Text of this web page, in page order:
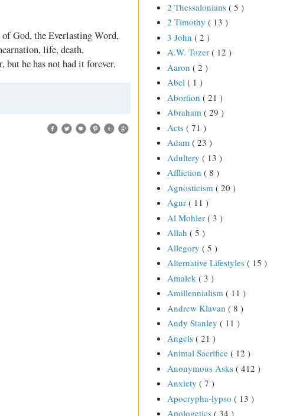
God, the Everlasting Word,
life, death,
he has not had it forever.
2 Thessalonians ( 5 )
2 Timothy ( 13 )
3 John ( 2 )
A.W. Tozer ( 12 )
Aaron ( 2 )
Abel ( 1 )
Abortion ( 21 )
Abraham ( 29 )
Acts ( 71 )
Adam ( 23 )
Adultery ( 13 )
Affliction ( 8 )
Agnosticism ( 20 )
Agur ( 11 )
Al Mohler ( 3 )
Allah ( 5 )
Allegory ( 5 )
Alternative Lifestyles ( 15 )
Amalek ( 3 )
Amillennialism ( 11 )
Andrew Klavan ( 8 )
Andy Stanley ( 11 )
Angels ( 21 )
Animal Sacrifice ( 12 )
Anonymous Asks ( 412 )
Anxiety ( 7 )
Apocrypha-lypso ( 13 )
Apologetics ( 34 )